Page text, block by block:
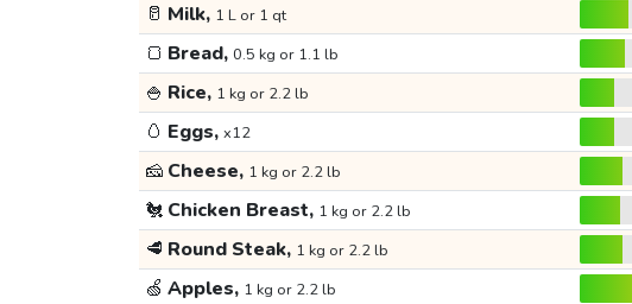
🥛 Milk, 1 L or 1 qt
🍞 Bread, 0.5 kg or 1.1 lb
🍚 Rice, 1 kg or 2.2 lb
🥚 Eggs, x12
🧀 Cheese, 1 kg or 2.2 lb
🐔 Chicken Breast, 1 kg or 2.2 lb
🥩 Round Steak, 1 kg or 2.2 lb
🍏 Apples, 1 kg or 2.2 lb